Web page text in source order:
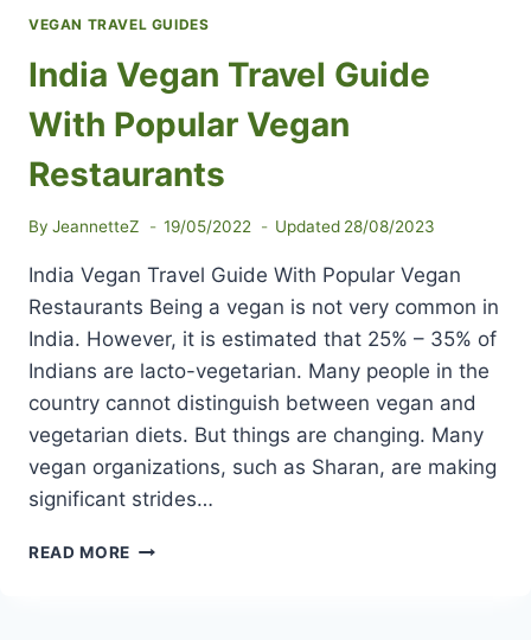
VEGAN TRAVEL GUIDES
India Vegan Travel Guide
With Popular Vegan
Restaurants
By JeannetteZ 19/05/2022 Updated 28/08/2023
India Vegan Travel Guide With Popular Vegan
Restaurants Being a vegan is not very common in
India. However, it is estimated that 25% – 35% of
Indians are lacto-vegetarian. Many people in the
country cannot distinguish between vegan and
vegetarian diets. But things are changing. Many
vegan organizations, such as Sharan, are making
significant strides…
READ MORE INDIA